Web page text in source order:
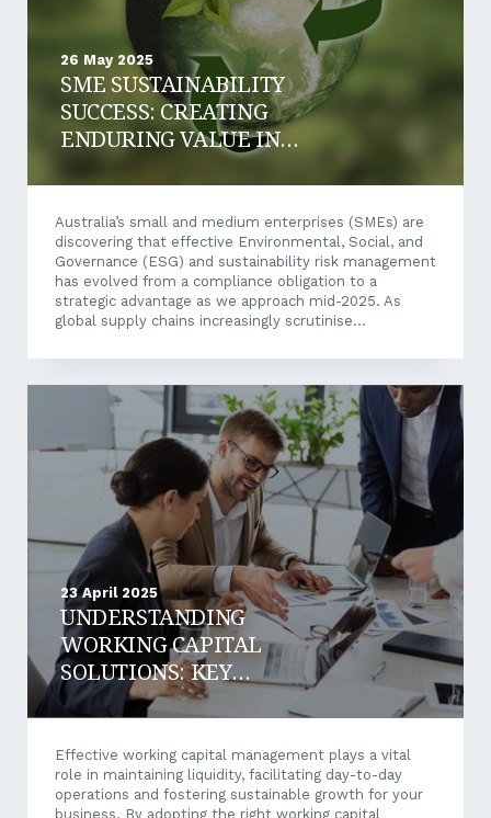
26 May 2025
SME SUSTAINABILITY
SUCCESS: CREATING
ENDURING VALUE IN
AUSTRALIA’S 2025
LANDSCAPE
Australia’s small and medium enterprises (SMEs) are
discovering that effective Environmental, Social, and
Governance (ESG) and sustainability risk management
has evolved from a compliance obligation to a
strategic advantage as we approach mid-2025. As
global supply chains increasingly scrutinise
SMEs embracing comprehensive sustainability
building resilience against emerging market pressures.
There are four key areas that Australian SME’s can
build value and potentially market leadership for their
business: Getting ahead of the new Australian
Sustainability Reporting Standards (ASRS) Building
overall supply chain resilience Resource efficiency and
innovation Talent attraction and...
23 April 2025
UNDERSTANDING
WORKING CAPITAL
SOLUTIONS: KEY
STRATEGIES TO OPTIMISE
CASH FLOW
Effective working capital management plays a vital
role in maintaining liquidity, facilitating day-to-day
operations and fostering sustainable growth for your
business. By adopting the right working capital